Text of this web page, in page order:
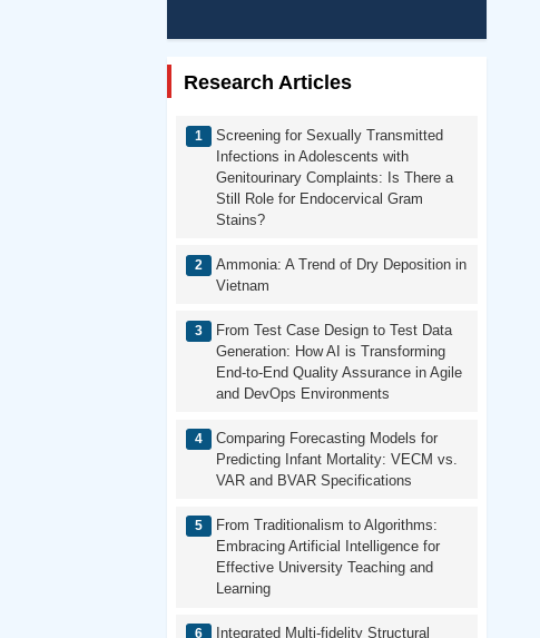
Research Articles
Screening for Sexually Transmitted
Infections in Adolescents with
Genitourinary Complaints: Is There a
Still Role for Endocervical Gram
Stains?
Ammonia: A Trend of Dry Deposition in
Vietnam
From Test Case Design to Test Data
Generation: How AI is Transforming
End-to-End Quality Assurance in Agile
and DevOps Environments
Comparing Forecasting Models for
Predicting Infant Mortality: VECM vs.
VAR and BVAR Specifications
From Traditionalism to Algorithms:
Embracing Artificial Intelligence for
Effective University Teaching and
Learning
Integrated Multi-fidelity Structural